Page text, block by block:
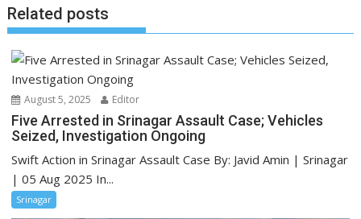
Related posts
August 5, 2025 Editor
Five Arrested in Srinagar Assault Case; Vehicles
Seized, Investigation Ongoing
Swift Action in Srinagar Assault Case By: Javid Amin | Srinagar
| 05 Aug 2025 In...
Srinagar